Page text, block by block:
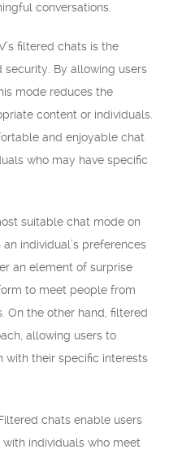
conversations.
filtered chats is the
By allowing users
mode reduces the
content or individuals.
and enjoyable chat
who may have specific
suitable chat mode on
individual’s preferences
an element of surprise
to meet people from
On the other hand, filtered
allowing users to
with their specific interests
chats enable users
individuals who meet